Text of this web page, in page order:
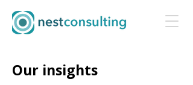
Our insights